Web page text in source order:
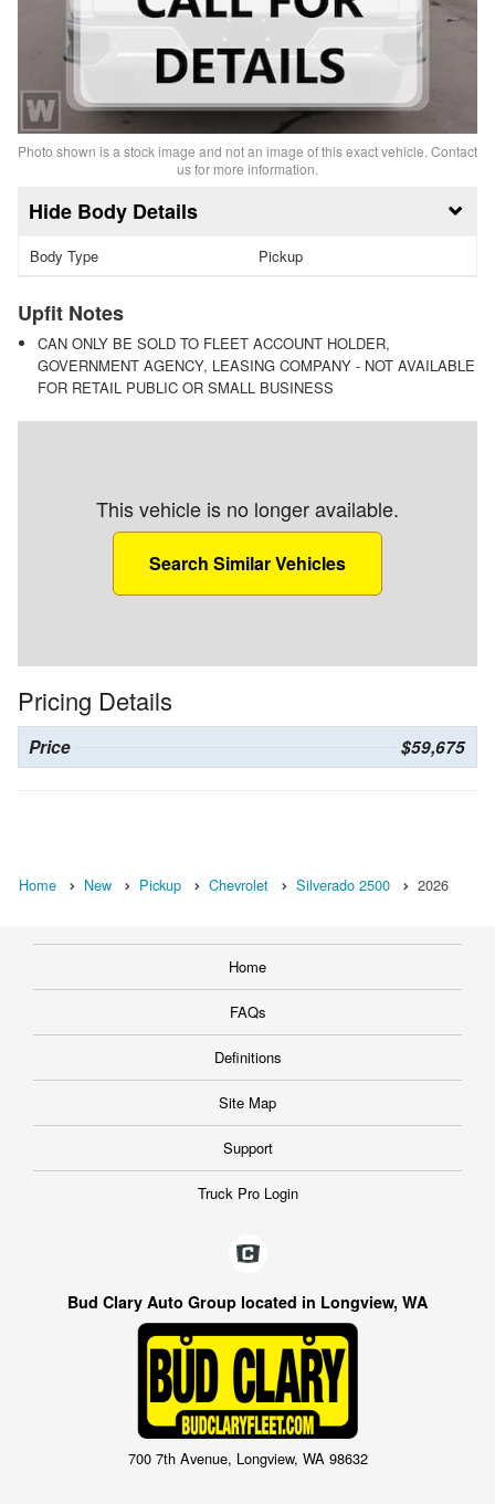
Photo shown is a stock image and not an image of this exact vehicle. Contact
us for more information.
Body Details
Body Type Pickup
Upfit Notes
CAN ONLY BE SOLD TO FLEET ACCOUNT HOLDER,
GOVERNMENT AGENCY, LEASING COMPANY - NOT AVAILABLE
FOR RETAIL PUBLIC OR SMALL BUSINESS
This vehicle is no longer available.
Search Similar Vehicles
Pricing Details
Price $59,675
Home New Pickup Chevrolet Silverado 2500 2026
Home
FAQs
Definitions
Site Map
Support
Truck Pro Login
Bud Clary Auto Group located in Longview, WA
700 7th Avenue, Longview, WA 98632